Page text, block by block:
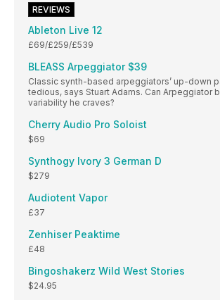
REVIEWS
Ableton Live 12
£69/£259/£539
BLEASS Arpeggiator $39
Classic synth-based arpeggiators’ up-down
tedious, says Stuart Adams. Can Arpeggiator
variability he craves?
Cherry Audio Pro Soloist
$69
Synthogy Ivory 3 German D
$279
Audiotent Vapor
£37
Zenhiser Peaktime
£48
Bingoshakerz Wild West Stories
$24.95